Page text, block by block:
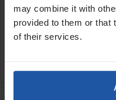
may combine it with
provided to them or that
of their services.
SPECIFICATIONS
APPLICATIONS
CATALOGUE